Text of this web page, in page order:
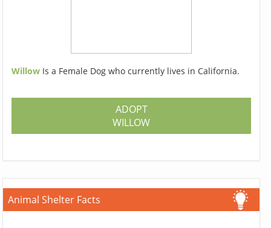
Willow Is a Female Dog who currently lives in California.
ADOPT
WILLOW
Animal Shelter Facts